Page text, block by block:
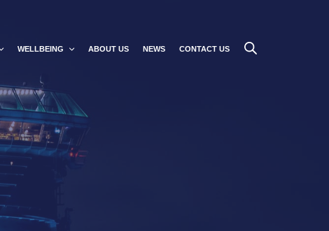
WELLBEING ABOUT US NEWS CONTACT US